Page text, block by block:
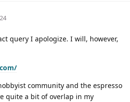
query I apologize. I will, however,
community and the espresso
quite a bit of overlap in my